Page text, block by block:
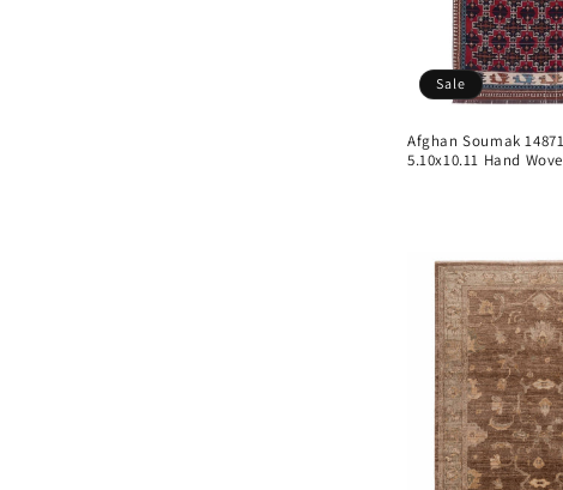
Sale
Afghan Soumak
5.10x10.11 Hand